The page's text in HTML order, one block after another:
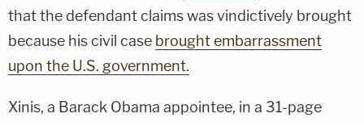
that the defendant claims was vindictively brought
because his civil case brought embarrassment
upon the U.S. government.
Xinis, a Barack Obama appointee, in a 31-page